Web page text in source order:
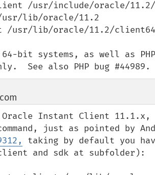
/usr/include/oracle/
lib/oracle/11.2
usr/lib/oracle/11.2/client64
bit systems, as well as
See also PHP bug #44989.
Oracle Instant Client
taking by default you
and sdk at subfolder):